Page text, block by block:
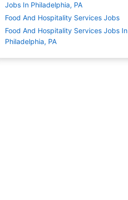
Jobs In Philadelphia, PA
Food And Hospitality Services Jobs
Food And Hospitality Services Jobs In
Philadelphia, PA